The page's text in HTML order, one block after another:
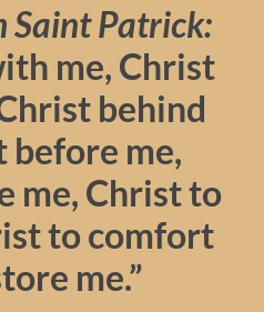
Saint Patrick:
me, Christ
behind
before me,
me, Christ to
to comfort
me.”